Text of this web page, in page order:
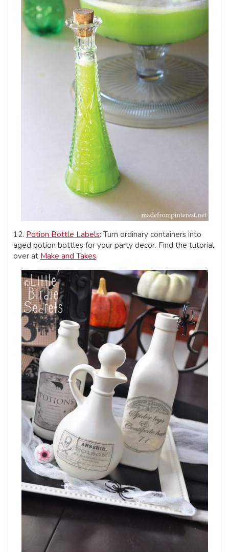
12. Potion Bottle Labels: Turn ordinary containers into
aged potion bottles for your party decor. Find the tutorial
over at Make and Takes.